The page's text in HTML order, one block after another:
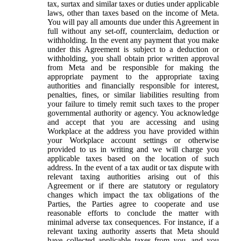
tax, surtax and similar taxes or duties under applicable
laws, other than taxes based on the income of Meta.
You will pay all amounts due under this Agreement in
full without any set-off, counterclaim, deduction or
withholding. In the event any payment that you make
under this Agreement is subject to a deduction or
withholding, you shall obtain prior written approval
from Meta and be responsible for making the
appropriate payment to the appropriate taxing
authorities and financially responsible for interest,
penalties, fines, or similar liabilities resulting from
your failure to timely remit such taxes to the proper
governmental authority or agency. You acknowledge
and accept that you are accessing and using
Workplace at the address you have provided within
your Workplace account settings or otherwise
provided to us in writing and we will charge you
applicable taxes based on the location of such
address. In the event of a tax audit or tax dispute with
relevant taxing authorities arising out of this
Agreement or if there are statutory or regulatory
changes which impact the tax obligations of the
Parties, the Parties agree to cooperate and use
reasonable efforts to conclude the matter with
minimal adverse tax consequences. For instance, if a
relevant taxing authority asserts that Meta should